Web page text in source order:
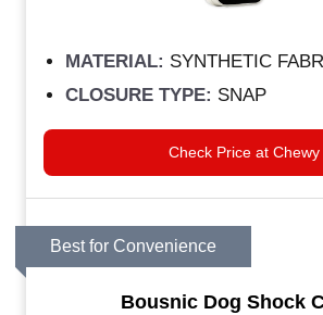
MATERIAL: SYNTHETIC
CLOSURE TYPE: SNAP
Check Price at Chewy
Best for Convenience
Bousnic Dog Shock